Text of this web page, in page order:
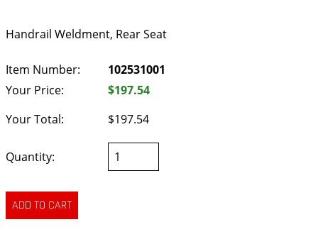
Handrail Weldment, Rear Seat
Item Number:
102531001
Your Price:
$197.54
Your Total:
$197.54
Quantity: